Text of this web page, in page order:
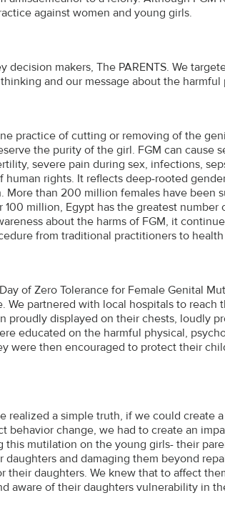
against women and young girls.
makers, The PARENTS. We
and our message about the harmful
practice of cutting or removing of the
the purity of the girl. FGM can cause
severe pain during sex, infections,
rights. It reflects deep-rooted
than 200 million females have been
million, Egypt has the greatest number
about the harms of FGM, it
from traditional practitioners to
of Zero Tolerance for Female Genital
We partnered with local hospitals to reach
displayed on their chests, loudly
educated on the harmful physical,
were then encouraged to protect their
realized a simple truth, if we could create
behavior change, we had to create an
mutilation on the young girls- their
and damaging them beyond
their daughters. We knew that to affect
aware of their daughters vulnerability in